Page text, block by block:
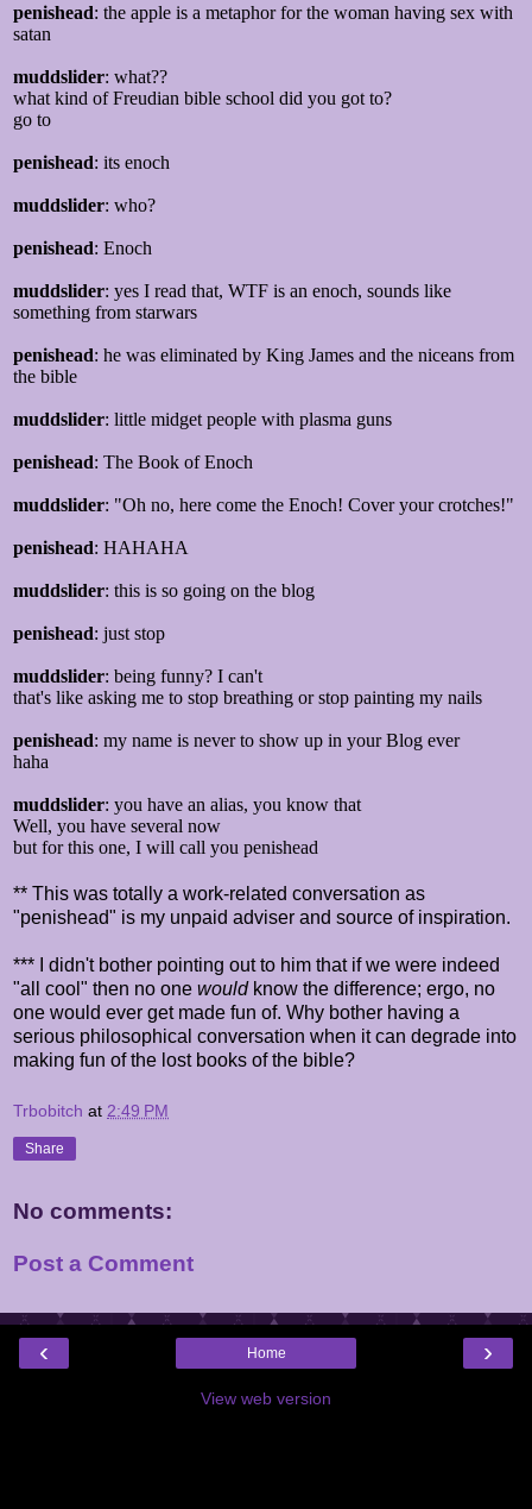
penishead: the apple is a metaphor for the woman having sex with
satan
muddslider: what??
what kind of Freudian bible school did you got to?
go to
penishead: its enoch
muddslider: who?
penishead: Enoch
muddslider: yes I read that, WTF is an enoch, sounds like
something from starwars
penishead: he was eliminated by King James and the niceans from
the bible
muddslider: little midget people with plasma guns
penishead: The Book of Enoch
muddslider: "Oh no, here come the Enoch! Cover your crotches!"
penishead: HAHAHA
muddslider: this is so going on the blog
penishead: just stop
muddslider: being funny? I can't
that's like asking me to stop breathing or stop painting my nails
penishead: my name is never to show up in your Blog ever
haha
muddslider: you have an alias, you know that
Well, you have several now
but for this one, I will call you penishead
** This was totally a work-related conversation as
"penishead" is my unpaid adviser and source of inspiration.
*** I didn't bother pointing out to him that if we were indeed
"all cool" then no one wouldknow the difference; ergo, no
one would ever get made fun of. Why bother having a
serious philosophical conversation when it can degrade into
making fun of the lost books of the bible?
Trbobitch at 2:49 PM
Share
No comments:
Post a Comment
‹ ›
Home
View web version